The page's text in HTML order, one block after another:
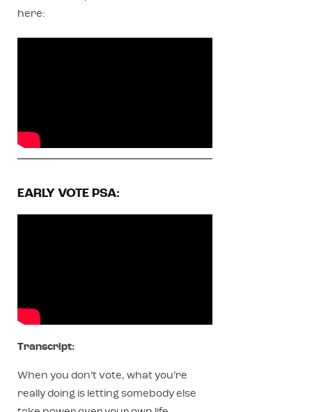
here:
EARLY VOTE PSA:
Transcript:
When you don’t vote, what you’re
really doing is letting somebody else